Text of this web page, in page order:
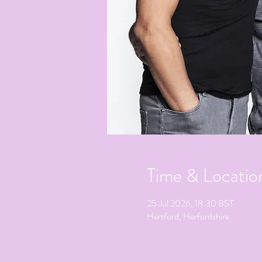
Time &
25 Jul 2026, 18:30 BST
Hertford, Herfordshire